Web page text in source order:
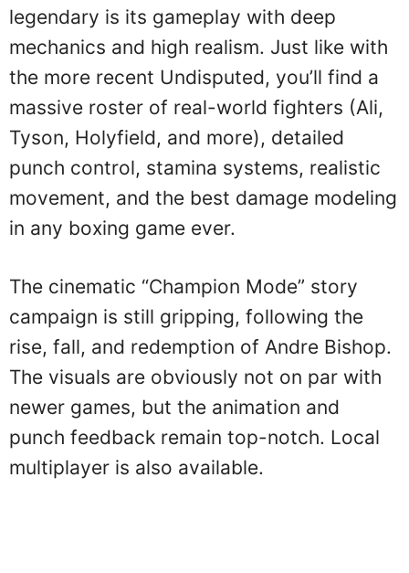
legendary is its gameplay with deep
mechanics and high realism. Just like with
the more recent Undisputed, you’ll find a
massive roster of real-world fighters (Ali,
Tyson, Holyfield, and more), detailed
punch control, stamina systems, realistic
movement, and the best damage modeling
in any boxing game ever.
The cinematic “Champion Mode” story
campaign is still gripping, following the
rise, fall, and redemption of Andre Bishop.
The visuals are obviously not on par with
newer games, but the animation and
punch feedback remain top-notch. Local
multiplayer is also available.